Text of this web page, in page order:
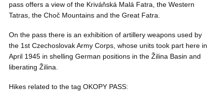
pass offers a view of the Kriváňská Malá Fatra, the Western
Tatras, the Choč Mountains and the Great Fatra.
On the pass there is an exhibition of artillery weapons used by
the 1st Czechoslovak Army Corps, whose units took part here in
April 1945 in shelling German positions in the Žilina Basin and
liberating Žilina.
Hikes related to the tag OKOPY PASS: